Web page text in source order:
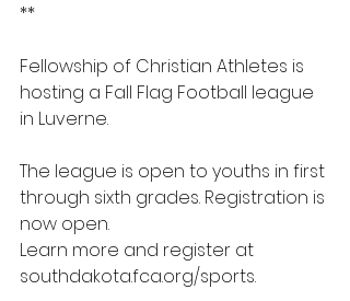
**
Fellowship of Christian Athletes is
hosting a Fall Flag Football league
in Luverne.
The league is open to youths in first
through sixth grades. Registration is
now open.
Learn more and register at
southdakota.fca.org/sports.